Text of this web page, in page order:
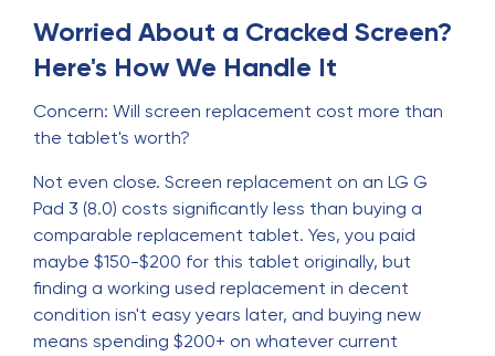
Worried About a Cracked Screen?
Here's How We Handle It
Concern: Will screen replacement cost more than
the tablet's worth?
Not even close. Screen replacement on an LG G
Pad 3 (8.0) costs significantly less than buying a
comparable replacement tablet. Yes, you paid
maybe $150-$200 for this tablet originally, but
finding a working used replacement in decent
condition isn't easy years later, and buying new
means spending $200+ on whatever current